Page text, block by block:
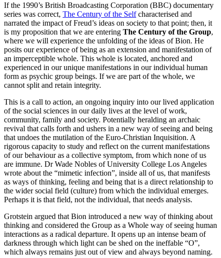
If the 1990’s British Broadcasting Corporation (BBC) documentary
series was correct, The Century of the Selfcharacterised and
narrated the impact of Freud’s ideas on society to that point; then, it
is my proposition that we are entering The Century of the Group,
where we will experience the unfolding of the ideas of Bion. He
posits our experience of being as an extension and manifestation of
an imperceptible whole. This whole is located, anchored and
experienced in our unique manifestations in our individual human
form as psychic group beings. If we are part of the whole, we
cannot split and retain integrity.
This is a call to action, an ongoing inquiry into our lived application
of the social sciences in our daily lives at the level of work,
community, family and society. Potentially heralding an archaic
revival that calls forth and ushers in a new way of seeing and being
that undoes the mutilation of the Euro-Christian Inquisition. A
rigorous capacity to study and reflect on the current manifestations
of our behaviour as a collective symptom, from which none of us
are immune. Dr Wade Nobles of University College Los Angeles
wrote about the “mimetic infection”, inside all of us, that manifests
as ways of thinking, feeling and being that is a direct relationship to
the wider social field (culture) from which the individual emerges.
Perhaps it is that field, not the individual, that needs analysis.
Grotstein argued that Bion introduced a new way of thinking about
thinking and considered the Group as a Whole way of seeing human
interactions as a radical departure. It opens up an intense beam of
darkness through which light can be shed on the ineffable “O”,
which always remains just out of view and always beyond naming.